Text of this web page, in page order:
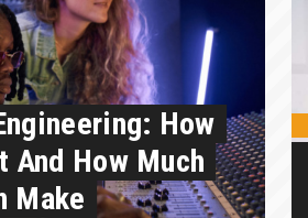
How
And How Much
Make